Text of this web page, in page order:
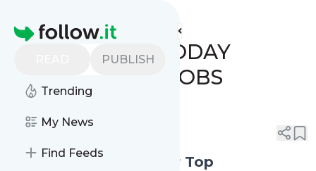
Homepage
PUBLISH
Trending
My News
Find Feeds
🔥 LAST DATE TODAY
GOVERNMENT JOBS
(30/10/2023)
Apply Online Today for Top